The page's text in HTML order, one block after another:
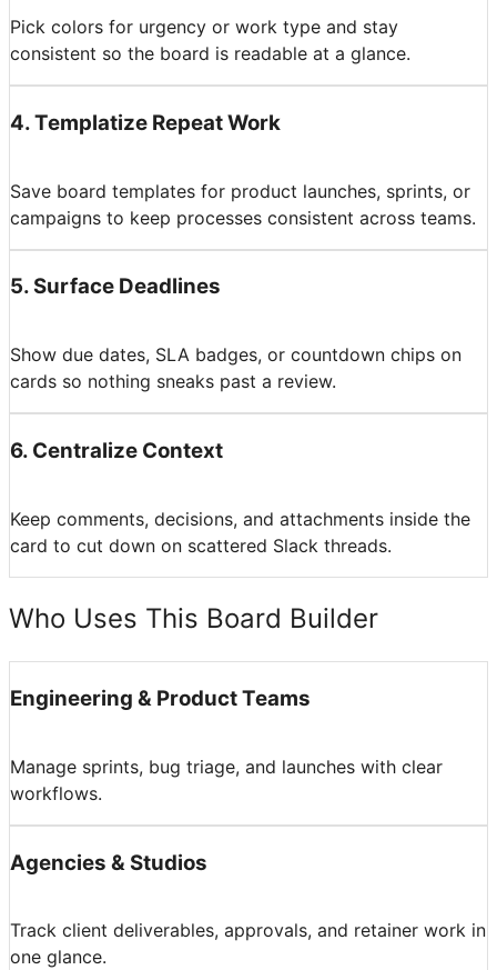
Pick colors for urgency or work type and stay
consistent so the board is readable at a glance.
4.Templatize Repeat Work
Save board templates for product launches, sprints, or
campaigns to keep processes consistent across teams.
5. Surface Deadlines
Show due dates, SLA badges, or countdown chips on
cards so nothing sneaks past a review.
6. Centralize Context
Keep comments, decisions, and attachments inside the
card to cut down on scattered Slack threads.
Who Uses This Board Builder
Engineering & Product Teams
Manage sprints, bug triage, and launches with clear
workflows.
Agencies & Studios
Track client deliverables, approvals, and retainer work in
one glance.